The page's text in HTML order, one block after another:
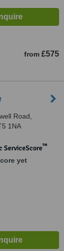
from £575
Road,
1NA
ServiceScore™
yet